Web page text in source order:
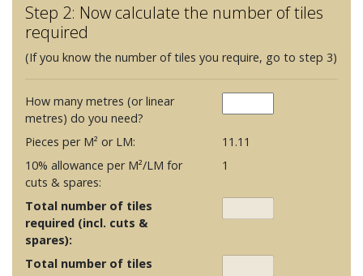
Step 2: Now calculate the number of tiles
required
(If you know the number of tiles you require, go to step 3)
How many metres (or linear
metres) do you need?
Pieces per M² or LM:
11.11
10% allowance per M²/LM for
cuts & spares:
1
Total number of tiles
required (incl. cuts &
spares):
Total number of tiles